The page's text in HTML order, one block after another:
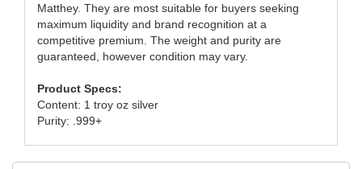
Matthey. They are most suitable for buyers seeking
maximum liquidity and brand recognition at a
competitive premium. The weight and purity are
guaranteed, however condition may vary.
Product Specs:
Content: 1 troy oz silver
Purity: .999+